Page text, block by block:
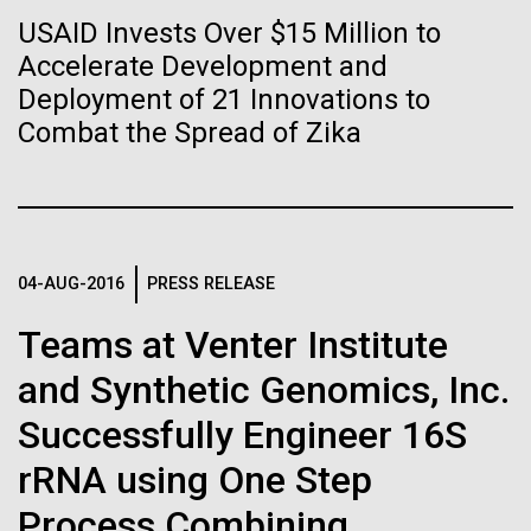
USAID Invests Over $15 Million to
Accelerate Development and
Deployment of 21 Innovations to
Combat the Spread of Zika
04-AUG-2016 PRESS RELEASE
Teams at Venter Institute
and Synthetic Genomics, Inc.
Successfully Engineer 16S
rRNA using One Step
we had to deploy and test new equipment, to
sample a diverse array of environments and
oceanographic...
Evolve
By watching “minimal” cells
whether a genome can be
too simple to evolve.
Vector
Black (eps)|White (eps)
Raster
Black (png)| White (png)
Vector
Black (eps)|White (eps)
Raster
Black (png)
| White (png)